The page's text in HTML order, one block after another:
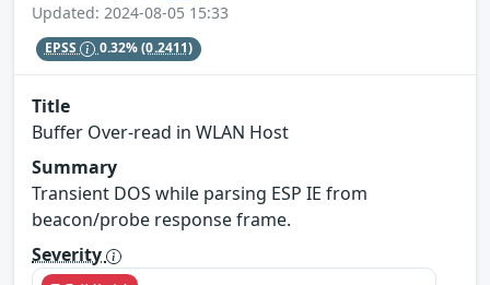
Updated: 2024-08-05 15:33
EPSS 0.32%(0.2411)
Title
Buffer Over-read in WLAN Host
Summary
Transient DOS while parsing ESP IE from
beacon/probe response frame.
Severity